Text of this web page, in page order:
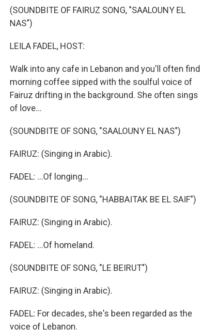
k
n
(SOUNDBITE OF FAIRUZ SONG, "SAALOUNY EL
NAS")
LEILA FADEL, HOST:
Walk into any cafe in Lebanon and you'll often find
morning coffee sipped with the soulful voice of
Fairuz drifting in the background. She often sings
of love...
(SOUNDBITE OF SONG, "SAALOUNY EL NAS")
FAIRUZ: (Singing in Arabic).
FADEL: ...Of longing...
(SOUNDBITE OF SONG, "HABBAITAK BE EL SAIF")
FAIRUZ: (Singing in Arabic).
FADEL: ...Of homeland.
(SOUNDBITE OF SONG, "LE BEIRUT")
FAIRUZ: (Singing in Arabic).
FADEL: For decades, she's been regarded as the
voice of Lebanon.